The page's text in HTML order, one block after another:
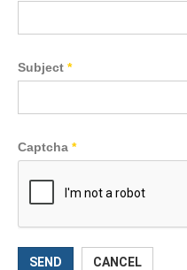
Subject *
Captcha *
SEND CANCEL